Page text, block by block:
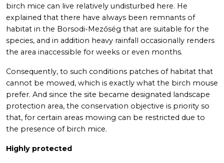
birch mice can live relatively undisturbed here. He
explained that there have always been remnants of
habitat in the Borsodi-Mezőség that are suitable for the
species, and in addition heavy rainfall occasionally renders
the area inaccessible for weeks or even months.
Consequently, to such conditions patches of habitat that
cannot be mowed, which is exactly what the birch mouse
prefer. And since the site became designated landscape
protection area, the conservation objective is priority so
that, for certain areas mowing can be restricted due to
the presence of birch mice.
Highly protected